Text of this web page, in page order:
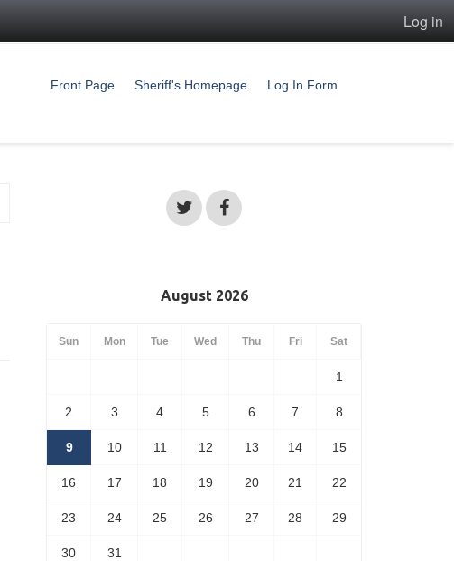
Log in
Front Page Sheriff's Homepage Log In Form
August 2026
Sun Mon Tue Wed Thu Fri Sat
1
2 3 4 5 6 7 8
9 10 11 12 13 14 15
16 17 18 19 20 21 22
23 24 25 26 27 28 29
30 31